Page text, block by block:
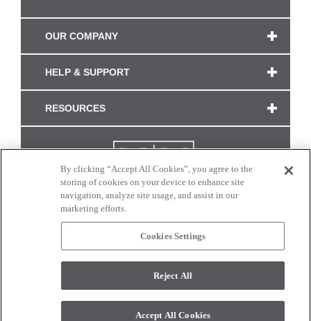
OUR COMPANY
HELP & SUPPORT
RESOURCES
CONNECT WITH US
monitor. © 2017 Modern Masters. All rights reserved.
By clicking “Accept All Cookies”, you agree to the
storing of cookies on your device to enhance site
navigation, analyze site usage, and assist in our
marketing efforts.
Cookies Settings
Reject All
Accept All Cookies